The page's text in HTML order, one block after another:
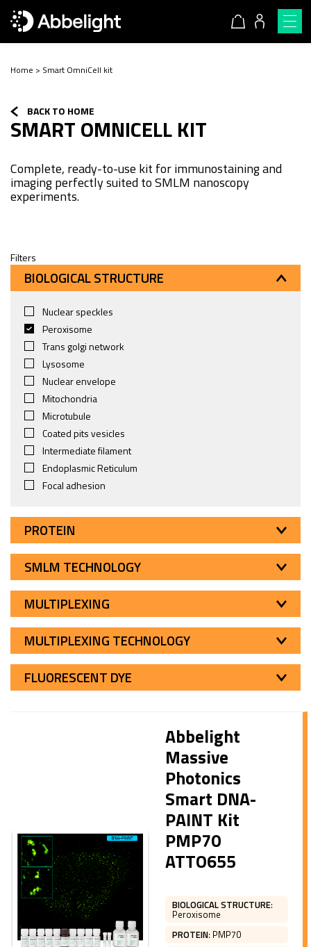
Home > Smart OmniCell kit
BACK TO HOME
SMART OMNICELL KIT
Complete, ready-to-use kit for immunostaining and
imaging perfectly suited to SMLM nanoscopy
experiments.
Filters
BIOLOGICAL STRUCTURE
Nuclear speckles
Peroxisome
Trans golgi network
Lysosome
Nuclear envelope
Mitochondria
Microtubule
Coated pits vesicles
Intermediate filament
Endoplasmic Reticulum
Focal adhesion
PROTEIN
SMLM TECHNOLOGY
MULTIPLEXING
MULTIPLEXING TECHNOLOGY
FLUORESCENT DYE
Abbelight
Massive
Photonics
Smart DNA-
PAINT Kit
PMP70
ATTO655
BIOLOGICAL STRUCTURE:
Peroxisome
PROTEIN: PMP70